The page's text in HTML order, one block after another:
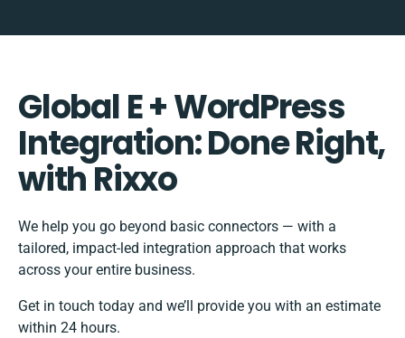
Global E + WordPress
Integration: Done Right,
with Rixxo
We help you go beyond basic connectors — with a
tailored, impact-led integration approach that works
across your entire business.
Get in touch today and we’ll provide you with an estimate
within 24 hours.